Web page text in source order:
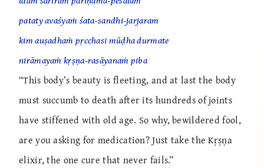
pataty avaśyaṁ śata-sandhi-jarjaram
kim auṣadhaṁ pṛcchasi mūḍha durmate
nirāmayaṁ kṛṣṇa-rasāyanaṁ piba
“This body’s beauty is fleeting, and at last the body
must succumb to death after its hundreds of joints
have stiffened with old age. So why, bewildered fool,
are you asking for medication? Just take the Kṛṣṇa
elixir, the one cure that never fails.”